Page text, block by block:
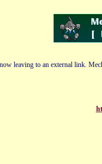
leaving to an external link.